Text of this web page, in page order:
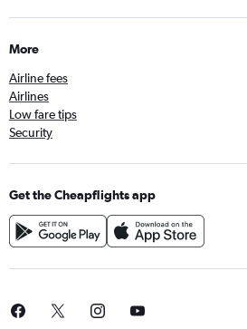
More
Airline fees
Airlines
Low fare tips
Security
Get the Cheapflights app